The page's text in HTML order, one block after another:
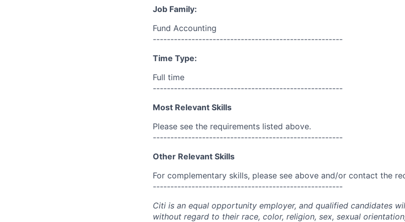
Job Family:
Fund Accounting
------------------------------------------------------
Time Type:
Full time
------------------------------------------------------
Most Relevant Skills
Please see the requirements listed above.
------------------------------------------------------
Other Relevant Skills
For complementary skills, please see above and/or contact the
------------------------------------------------------
Citi is an equal opportunity employer, and qualified candidates
without regard to their race, color, religion, sex, sexual